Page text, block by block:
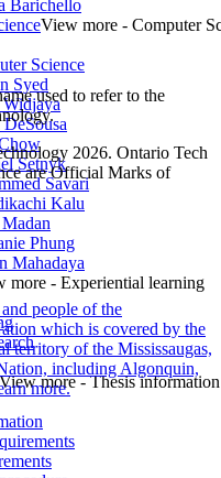
Barichello
View more - Computer
Science
Syed
Setnyk
Savari
Kalu
Phung
Mahadaya
more - Experiential learning
View more - Thesis information
used to refer to the
2026. Ontario Tech
are Official Marks of
people of the
which is covered by the
territory of the Mississaugas,
including Algonquin,
more.